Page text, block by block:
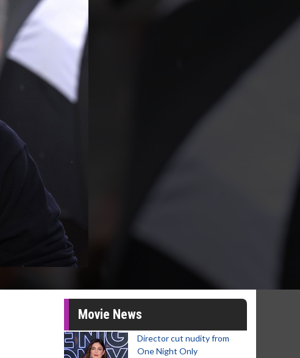
Movie News
Director cut nudity from
One Night Only